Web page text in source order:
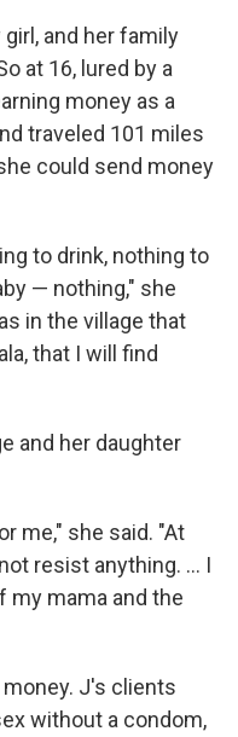
and her family
at 16, lured by a
money as a
traveled 101 miles
could send money
to drink, nothing to
— nothing," she
in the village that
that I will find
and her daughter
me," she said. "At
resist anything. ... I
my mama and the
J's clients
without a condom,